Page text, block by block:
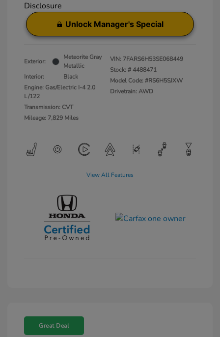
Disclosure
Unlock Manager's Special
Exterior:
Meteorite Gray
Metallic
Interior:
Black
Engine: Gas/Electric I-4 2.0
L/122
Transmission: CVT
Mileage: 7,829 Miles
VIN: 7FARS6H53SE068449
Stock: #4488471
Model Code: #RS6H5SJXW
Drivetrain: AWD
View All Features
Great Deal